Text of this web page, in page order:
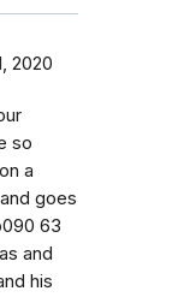
2020
so
a
goes
63
and
his